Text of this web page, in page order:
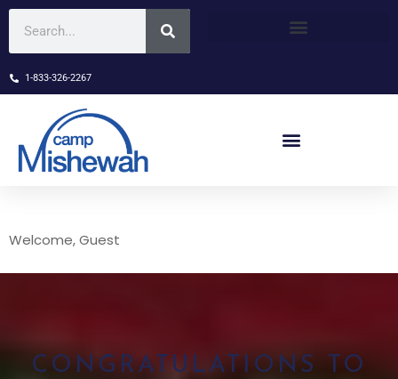
1-833-326-2267
Welcome, Guest
CONGRATULATIONS TO